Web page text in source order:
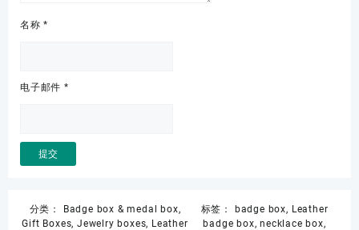
名称*
电子邮件 *
分类： Badge box & medal box,
Gift Boxes, Jewelry boxes, Leather
标签： badge box, Leather
badge box,necklace box,